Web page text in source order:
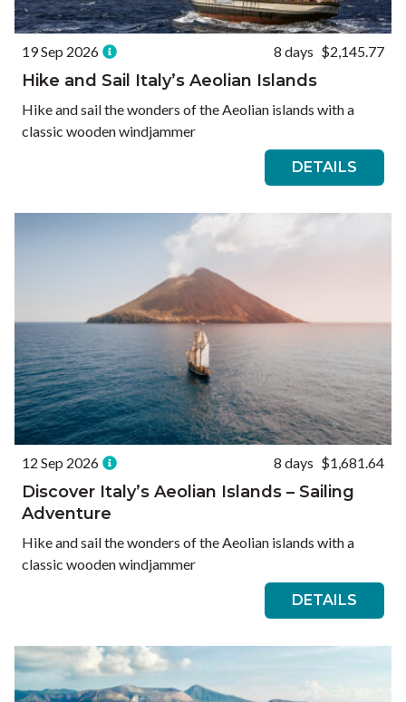
19 Sep 2026 8 days $2,145.77
Hike and Sail Italy’s Aeolian Islands
Hike and sail the wonders of the Aeolian islands with a
classic wooden windjammer
DETAILS
12 Sep 2026 8 days $1,681.64
Discover Italy’s Aeolian Islands – Sailing
Adventure
Hike and sail the wonders of the Aeolian islands with a
classic wooden windjammer
DETAILS